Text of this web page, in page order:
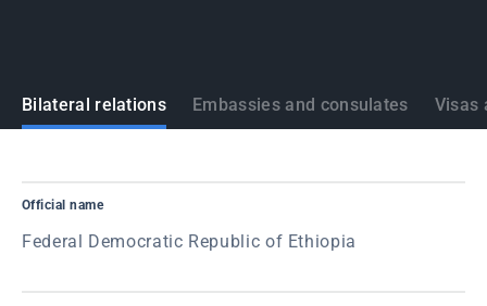
States
Bilateral relations Embassies and consulates Visas
Official name
Federal Democratic Republic of Ethiopia